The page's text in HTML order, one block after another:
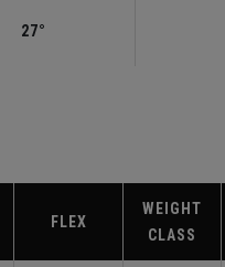
27°
FLEX
WEIGHT
CLASS